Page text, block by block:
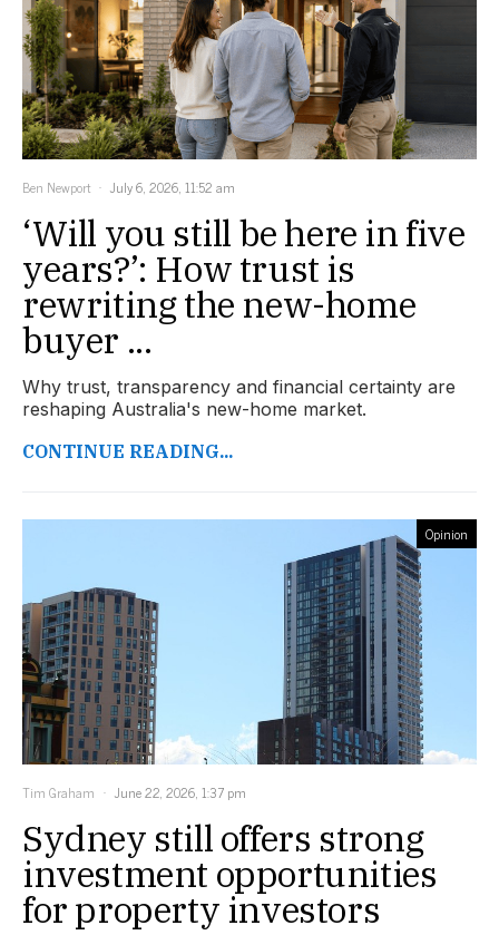
Ben Newport July 6, 2026, 11:52 am
‘Will you still be here in five
years?’: How trust is
rewriting the new-home
buyer ...
Why trust, transparency and financial certainty are
reshaping Australia's new-home market.
CONTINUE READING...
Opinion
Tim Graham June 22, 2026, 1:37 pm
Sydney still offers strong
investment opportunities
for property investors